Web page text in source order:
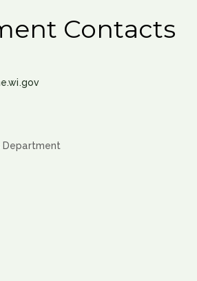
Contacts
Department